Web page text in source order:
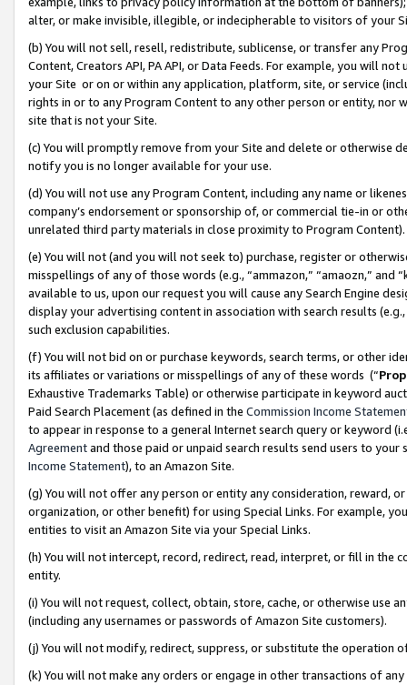
alter, or make invisible, illegible, or indecipherable to visitors of your
(b) You will not sell, resell, redistribute, sublicense, or transfer any
Content, Creators API, PA API, or Data Feeds. For example, you will
your Site or on or within any application, platform, site, or service
rights in or to any Program Content to any other person or entity, nor
site that is not your Site.
(c) You will promptly remove from your Site and delete or otherwise
notify you is no longer available for your use.
(d) You will not use any Program Content, including any name or
company’s endorsement or sponsorship of, or commercial tie-in or
unrelated third party materials in close proximity to Program Content).
(e) You will not (and you will not seek to) purchase, register or
misspellings of any of those words (e.g., “ammazon,” “amaozn,” and
available to us, upon our request you will cause any Search Engine
display your advertising content in association with search results
such exclusion capabilities.
(f) You will not bid on or purchase keywords, search terms, or other
its affiliates or variations or misspellings of any of these words (“
Exhaustive Trademarks Table) or otherwise participate in keyword
Paid Search Placement (as defined in the Commission Income
to appear in response to a general Internet search query or keyword
Agreementand those paid or unpaid search results send users to
Income Statement), to an Amazon Site.
(g) You will not offer any person or entity any consideration, reward,
organization, or other benefit) for using Special Links. For example,
entities to visit an Amazon Site via your Special Links.
(h) You will not intercept, record, redirect, read, interpret, or fill in
entity.
(i) You will not request, collect, obtain, store, cache, or otherwise use
(including any usernames or passwords of Amazon Site customers).
(j) You will not modify, redirect, suppress, or substitute the operation
(k) You will not make any orders or engage in other transactions of